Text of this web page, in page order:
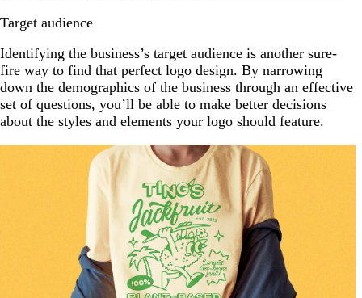
Target audience
Identifying the business’s target audience is another sure-
fire way to find that perfect logo design. By narrowing
down the demographics of the business through an effective
set of questions, you’ll be able to make better decisions
about the styles and elements your logo should feature.